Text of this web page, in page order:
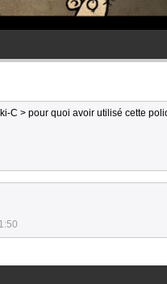
C > pour quoi avoir utilisé cette